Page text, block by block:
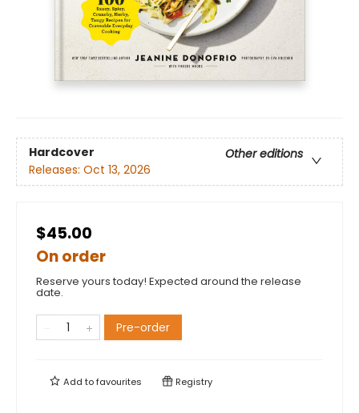
Hardcover
Other editions
Releases: Oct 13, 2026
$45.00
On order
Reserve yours today! Expected around the release
date.
Pre-order
Add tofavourites Registry